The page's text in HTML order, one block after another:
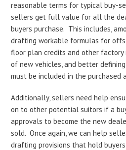
reasonable terms for typical buy-
sellers get full value for all the
buyers purchase. This includes,
drafting workable formulas for
floor plan credits and other factory
of new vehicles, and better
must be included in the purchased
Additionally, sellers need help
on to other potential suitors if a
approvals to become the new
sold. Once again, we can help
drafting provisions that hold